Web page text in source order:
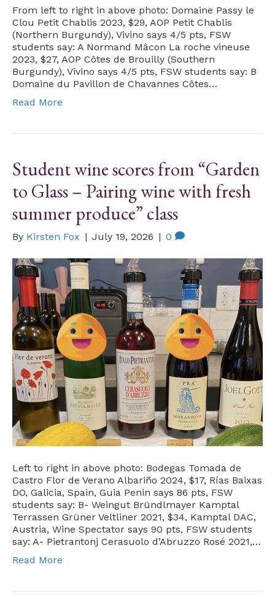
From left to right in above photo: Domaine Passy le
Clou Petit Chablis 2023, $29, AOP Petit Chablis
(Northern Burgundy), Vivino says 4/5 pts, FSW
students say: A Normand Mâcon La roche vineuse
2023, $27, AOP Côtes de Brouilly (Southern
Burgundy), Vivino says 4/5 pts, FSW students say: B
Domaine du Pavillon de Chavannes Côtes…
Read More
Student wine scores from “Garden
to Glass – Pairing wine with fresh
summer produce” class
By Kirsten Fox | July 19, 2026 | 0
Left to right in above photo: Bodegas Tomada de
Castro Flor de Verano Albariño 2024, $17, Rías Baixas
DO, Galicia, Spain, Guia Penin says 86 pts, FSW
students say: B- Weingut Bründlmayer Kamptal
Terrassen Grüner Veltliner 2021, $34, Kamptal DAC,
Austria, Wine Spectator says 90 pts, FSW students
say: A- Pietrantonj Cerasuolo d’Abruzzo Rosé 2021,…
Read More